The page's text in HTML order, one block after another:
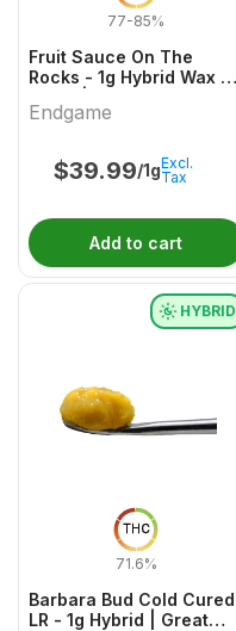
77-85%
Fruit Sauce On The
Rocks - 1g Hybrid Wax &
Endgame
$39.99/1gExcl.
Tax
Add to cart
THC
71.6%
HYBRID
Barbara Bud Cold Cured
LR - 1g Hybrid | Great